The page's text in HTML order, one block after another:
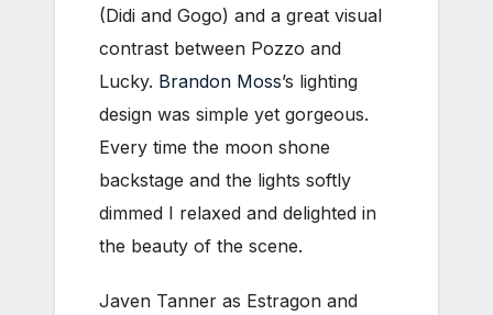
(Didi and Gogo) and a great visual
contrast between Pozzo and
Lucky. Brandon Moss’s lighting
design was simple yet gorgeous.
Every time the moon shone
backstage and the lights softly
dimmed I relaxed and delighted in
the beauty of the scene.
Javen Tanner as Estragon and